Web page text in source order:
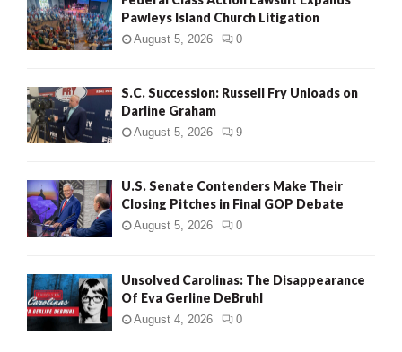
Pawleys Island Church Litigation
August 5, 2026 0
S.C. Succession: Russell Fry Unloads on
Darline Graham
August 5, 2026 9
U.S. Senate Contenders Make Their
Closing Pitches in Final GOP Debate
August 5, 2026 0
Unsolved Carolinas: The Disappearance
Of Eva Gerline DeBruhl
August 4, 2026 0